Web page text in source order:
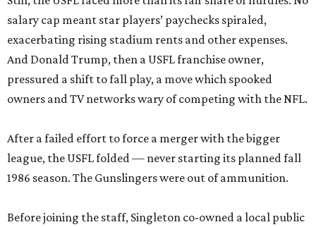
salary cap meant star players’ paychecks spiraled,
exacerbating rising stadium rents and other expenses.
And Donald Trump, then a USFL franchise owner,
pressured a shift to fall play, a move which spooked
owners and TV networks wary of competing with the NFL.
After a failed effort to force a merger with the bigger
league, the USFL folded — never starting its planned fall
1986 season. The Gunslingers were out of ammunition.
Before joining the staff, Singleton co-owned a local public